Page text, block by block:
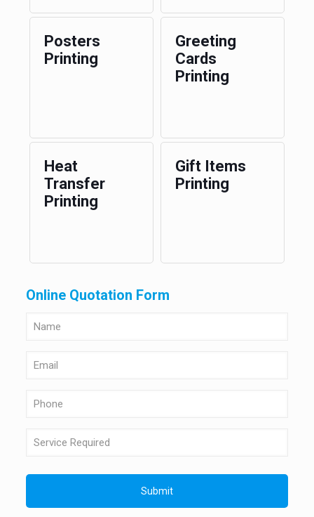
Posters
Printing
Greeting
Cards
Printing
Heat
Transfer
Printing
Gift Items
Printing
Online Quotation Form